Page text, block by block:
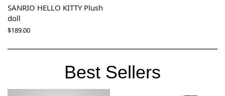
SANRIO HELLO KITTY Plush
doll
$189.00
Best Sellers